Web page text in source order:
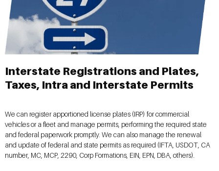
Interstate Registrations and Plates,
Taxes, Intra and Interstate Permits
We can register apportioned license plates (IRP) for commercial
vehicles or a fleet and manage permits, performing the required state
and federal paperwork promptly. We can also manage the renewal
and update of federal and state permits as required (IFTA, USDOT, CA
number, MC, MCP, 2290, Corp Formations, EIN, EPN, DBA, others).